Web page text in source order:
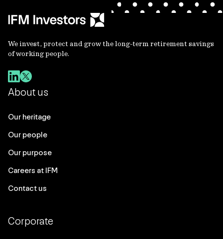
We invest, protect and grow the long-term retirement savings
of working people.
About us
Our heritage
Our people
Our purpose
Careers at IFM
Contact us
Corporate